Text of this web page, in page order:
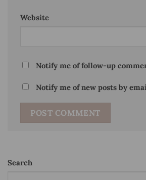
Website
Notify me of follow-up
Notify me of new posts by
Search